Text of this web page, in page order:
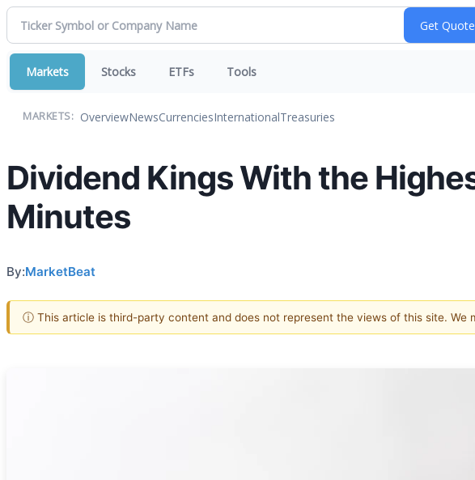
Markets Stocks ETFs Tools
MARKETS: OverviewNewsCurrenciesInternationalTreasuries
Dividend Kings With the
Minutes
By:MarketBeat
ⓘ This article is third-party content and does not represent the views of this site. We